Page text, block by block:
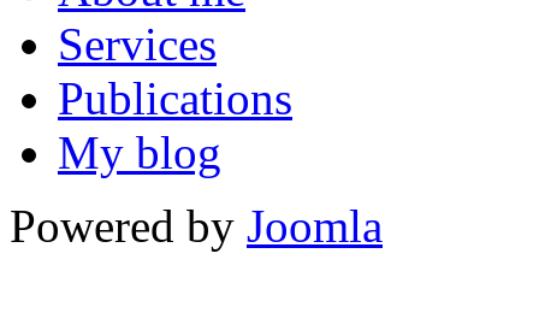
Services
Publications
My blog
Powered by Joomla